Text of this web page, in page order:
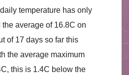
temperature has only
the average of 16.8C on
of 17 days so far this
the average maximum
this is 1.4C below the